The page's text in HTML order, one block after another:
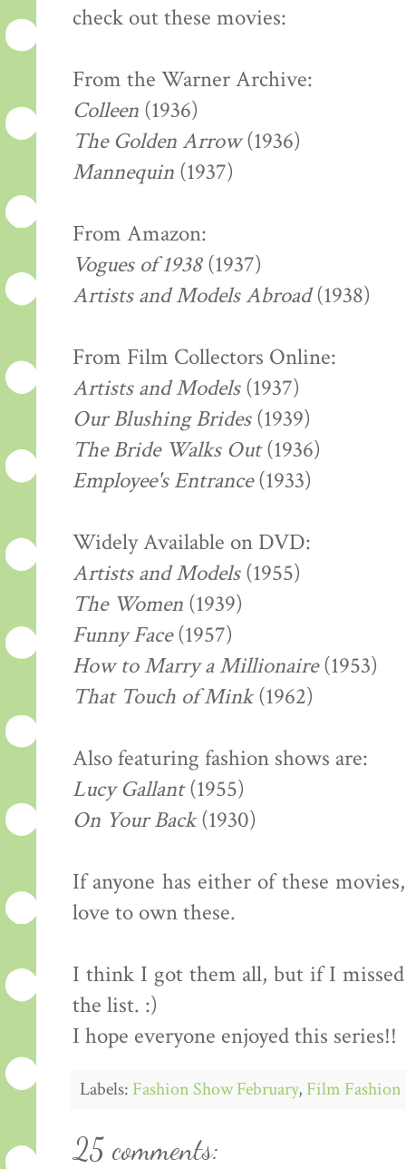
check out these movies:
From the Warner Archive:
Colleen (1936)
The Golden Arrow(1936)
Mannequin (1937)
From Amazon:
Vogues of 1938(1937)
Artists and Models Abroad(1938)
From Film Collectors Online:
Artists and Models(1937)
Our Blushing Brides(1939)
The Bride Walks Out(1936)
Employee's Entrance(1933)
Widely Available on DVD:
Artists and Models(1955)
The Women (1939)
Funny Face(1957)
How to Marry a Millionaire(1953)
That Touch of Mink(1962)
Also featuring fashion shows are:
Lucy Gallant(1955)
On Your Back(1930)
If anyone has either of these
love to own these.
I think I got them all, but if I
the list. :)
I hope everyone enjoyed this series!!
Labels: Fashion Show February, Film Fashion
25 comments: